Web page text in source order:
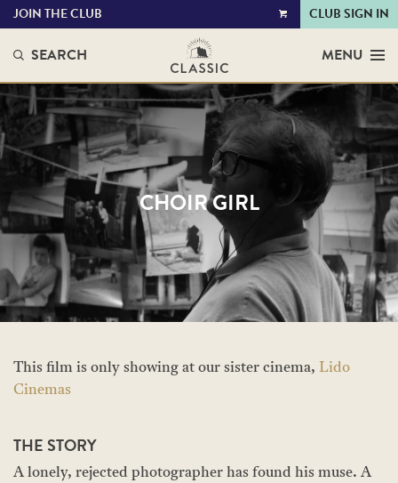
VIEW
JOIN THE CLUB CLUB SIGN IN
SEARCH MENU
CHOIR GIRL
This film is only showing at our sister cinema, Lido
Cinemas
THE STORY
A lonely, rejected photographer has found his muse. A